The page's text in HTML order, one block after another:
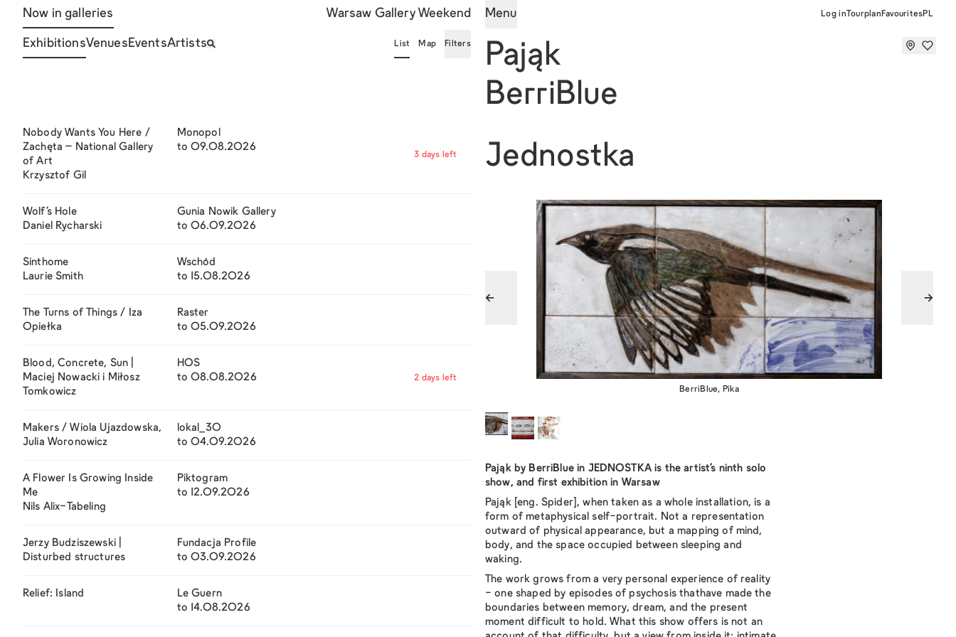
Now in galleries Warsaw Gallery Weekend Menu Log inTourplan FavouritesPL
ExhibitionsVenues EventsArtists List Map Filters
Nobody Wants You Here /
Zachęta – National Gallery
of Art
Krzysztof Gil
Monopol
to 09.08.2026
3 days left
Wolf’s Hole
Daniel Rycharski
Gunia Nowik Gallery
to 06.09.2026
Sinthome
Laurie Smith
Wschód
to 15.08.2026
The Turns of Things / Iza
Opiełka
Raster
to 05.09.2026
Blood, Concrete, Sun |
Maciej Nowacki i Miłosz
Tomkowicz
HOS
to 08.08.2026
2 days left
Makers / Wiola Ujazdowska,
Julia Woronowicz
lokal_30
to 04.09.2026
A Flower Is Growing Inside
Me
Nils Alix-Tabeling
Piktogram
to 12.09.2026
Jerzy Budziszewski |
Disturbed structures
Fundacja Profile
to 03.09.2026
Relief: Island
Le Guern
to 14.08.2026
Pająk
BerriBlue
Jednostka
BerriBlue, Pika
Pająkby BerriBlue in JEDNOSTKA is the artist’s ninth solo
show, and first exhibition in Warsaw
Pająk[eng. Spider], when taken as a whole installation, is a
form of metaphysical self-portrait. Not a representation
outward of physical appearance, but a mapping of mind,
body, and the space occupied between sleeping and
waking.
The work grows from a very personal experience of reality
- one shaped by episodes of psychosis thathave made the
boundaries between memory, dream, and the present
moment difficult to hold. What this show offers is not an